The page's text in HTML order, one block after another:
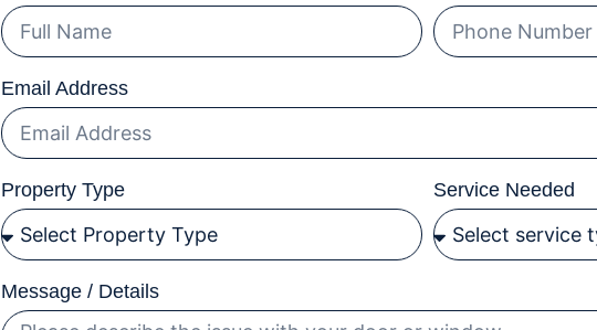
Email Address
Property Type Service Needed
Message / Details